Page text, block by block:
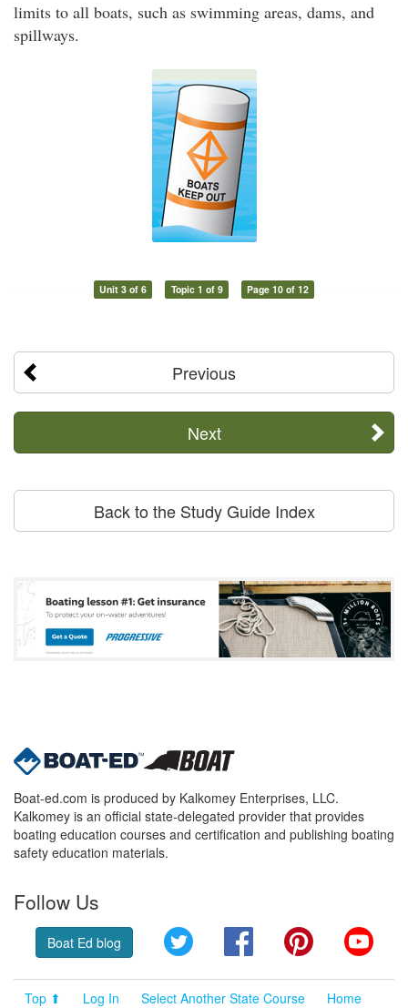
limits to all boats, such as swimming areas, dams, and
spillways.
Unit 3 of 6 Topic 1 of 9 Page 10 of 12
Previous
Next
Back to the Study Guide Index
Boat-ed.com is produced by Kalkomey Enterprises, LLC.
Kalkomey is an official state-delegated provider that provides
boating education courses and certification and publishing boating
safety education materials.
Follow Us
Boat Ed blog Twitter FacebookPinterest
Top ⬆ Log In Select Another State Course Home